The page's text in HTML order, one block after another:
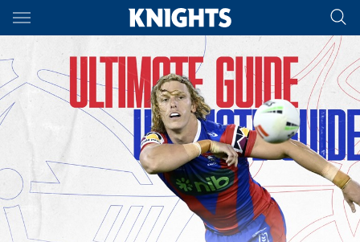
Main
You have skipped the navigation, tab for page content